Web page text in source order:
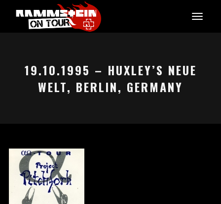
19.10.1995 – HUXLEY’S NEUE
WELT, BERLIN, GERMANY